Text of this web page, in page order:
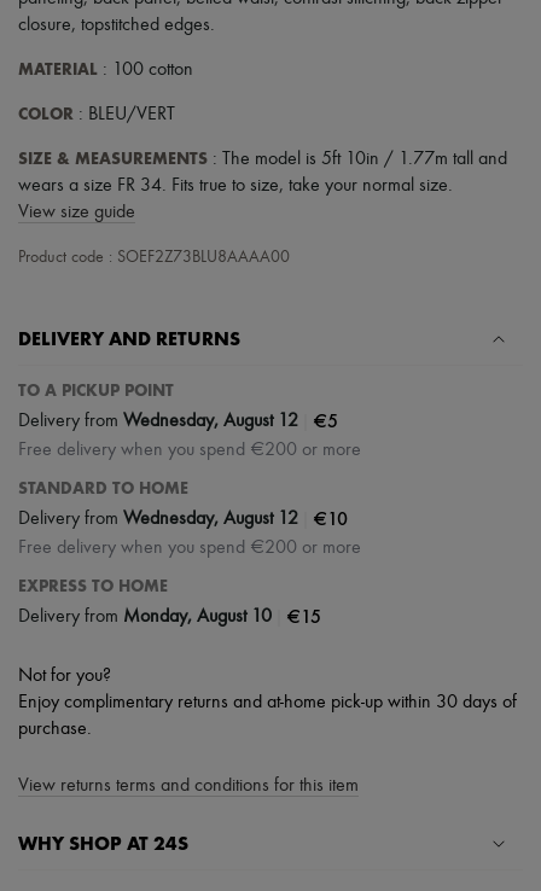
closure, topstitched edges.
MATERIAL : 100 cotton
COLOR : BLEU/VERT
SIZE & MEASUREMENTS : The model is 5ft 10in / 1.77m tall and
wears a size FR 34. Fits true to size, take your normal size.
View size guide
Product code : SOEF2Z73BLU8AAAA00
DELIVERY AND RETURNS
TO A PICKUP POINT
Delivery from Wednesday, August 12 €5
Free delivery when you spend €200 or more
STANDARD TO HOME
Delivery from Wednesday, August 12 €10
Free delivery when you spend €200 or more
EXPRESS TO HOME
Delivery from Monday, August 10 €15
Not for you?
Enjoy complimentary returns and at-home pick-up within 30 days of
purchase.
View returns terms and conditions for this item
WHY SHOP AT 24S